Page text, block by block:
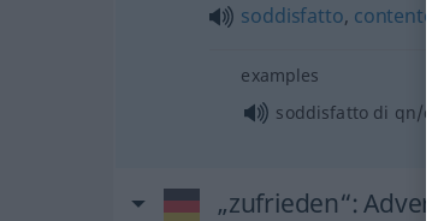
soddisfatto, contento
examples
soddisfatto di qn/qc
„zufrieden“: Adverb